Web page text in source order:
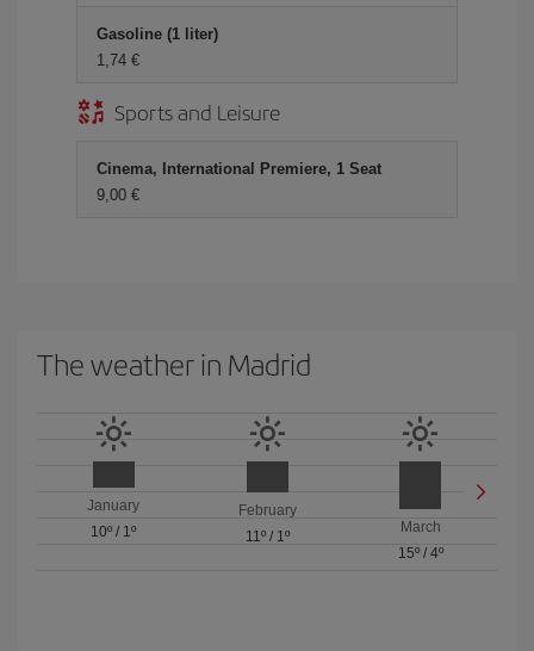
Gasoline (1 liter)
1,74 €
Sports and Leisure
Cinema, International Premiere, 1 Seat
9,00 €
The weather in Madrid
January
10º / 1º
February
11º/ 1º
March
15º/ 4º